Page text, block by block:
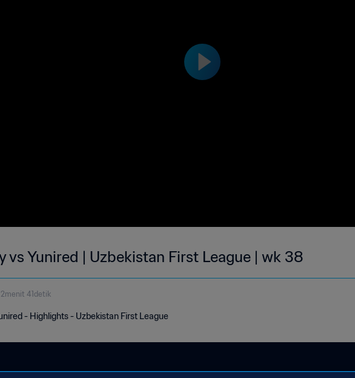
vs Yunired | Uzbekistan First League | wk 38
2menit 41detik
- Highlights - Uzbekistan First League